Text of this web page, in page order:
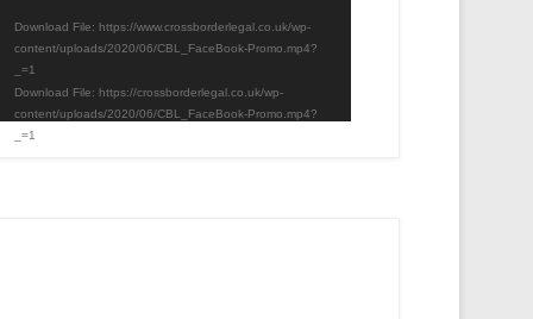
Download File: https://www.crossborderlegal.co.uk/wp-
content/uploads/2020/06/CBL_FaceBook-Promo.mp4?
_=1
Download File: https://crossborderlegal.co.uk/wp-
content/uploads/2020/06/CBL_FaceBook-Promo.mp4?
_=1